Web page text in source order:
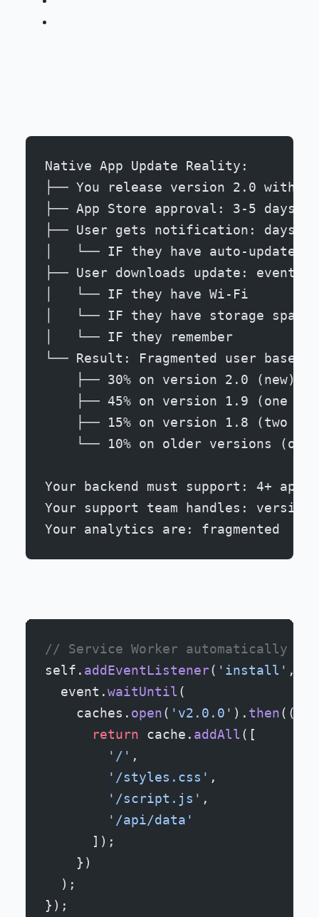
Native App Update Reality:
├── You release version 2.0 with
├── App Store approval: 3-5 days
├── User gets notification: days
│   └── IF they have auto-updates
├── User downloads update:
│   └── IF they have Wi-Fi
│   └── IF they have storage space
│   └── IF they remember
└── Result: Fragmented user base
    ├── 30% on version 2.0 (new)
├── 45% on version 1.9 (one
├── 15% on version 1.8 (two
└── 10% on older versions
Your backend must support: 4+ app
Your support team handles:
Your analytics are: fragmented
// Service Worker automatically
self. addEventListener( 'install' , (
  event.
waitUntil (
    caches.
open( 'v2.0.0' ). then((
      return
cache. addAll ([
        '/'
,
        '/styles.css'
,
        '/script.js'
,
        '/api/data'
      ]);
    })
  );
});